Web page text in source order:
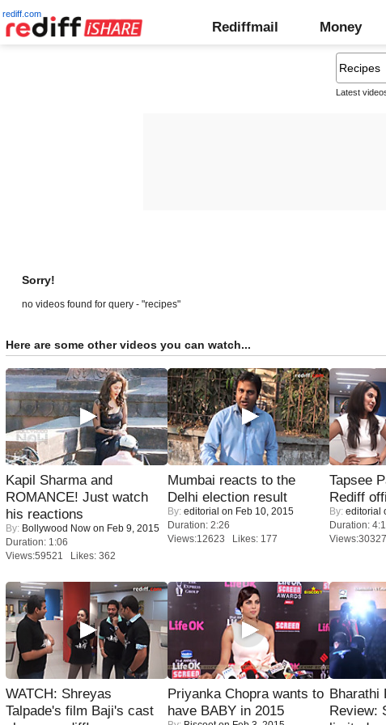
rediff.com
Rediffmail Money
Latest
Sorry!
no videos found for query - "recipes"
Here are some other videos you can watch...
Kapil Sharma and
ROMANCE! Just watch
his reactions
By: Bollywood Now on Feb 9, 2015
Duration: 1:06
Views:59521 Likes: 362
Mumbai reacts to the
Delhi election result
By: editorial on Feb 10, 2015
Duration: 2:26
Views:12623 Likes: 177
Tapsee
Rediff
By: editorial
Duration:
WATCH: Shreyas
Talpade's film Baji's cast
Priyanka Chopra wants to
have BABY in 2015
Bharathi
Review: